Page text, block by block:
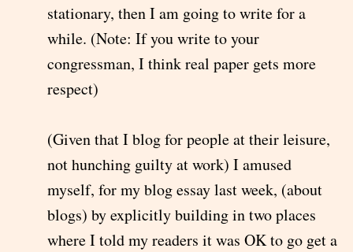
stationary, then I am going to write for a
while. (Note: If you write to your
congressman, I think real paper gets more
respect)
(Given that I blog for people at their leisure,
not hunching guilty at work) I amused
myself, for my blog essay last week, (about
blogs) by explicitly building in two places
where I told my readers it was OK to go get a